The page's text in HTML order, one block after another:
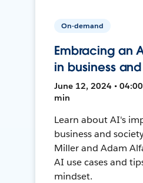
On-demand
Embracing an
in business
June 12, 2024 • 04:00
min
Learn about AI's
business and
Miller and Adam
AI use cases and
mindset.